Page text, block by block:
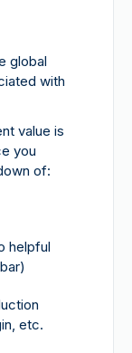
global
with
value is
you
of:
helpful
etc.